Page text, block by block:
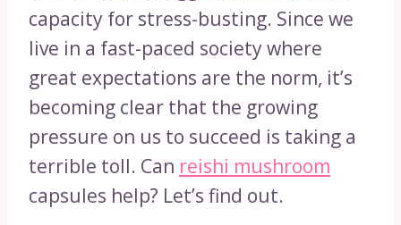
capacity for stress-busting. Since we
live in a fast-paced society where
great expectations are the norm, it’s
becoming clear that the growing
pressure on us to succeed is taking a
terrible toll. Can reishi mushroom
capsules help? Let’s find out.